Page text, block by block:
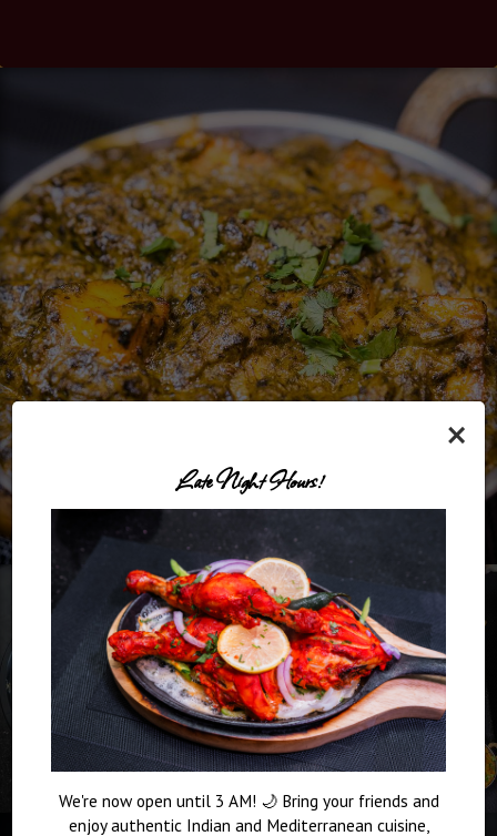
×
Late Night Hours!
We're now open until 3 AM! 🌙 Bring your friends and
enjoy authentic Indian and Mediterranean cuisine,